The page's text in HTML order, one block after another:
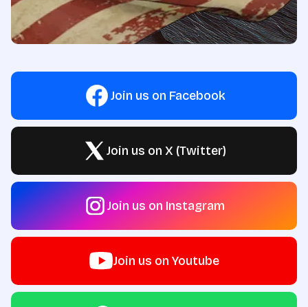
Join us on Facebook
Join us on X (Twitter)
Join us on Instagram
Join us on Youtube